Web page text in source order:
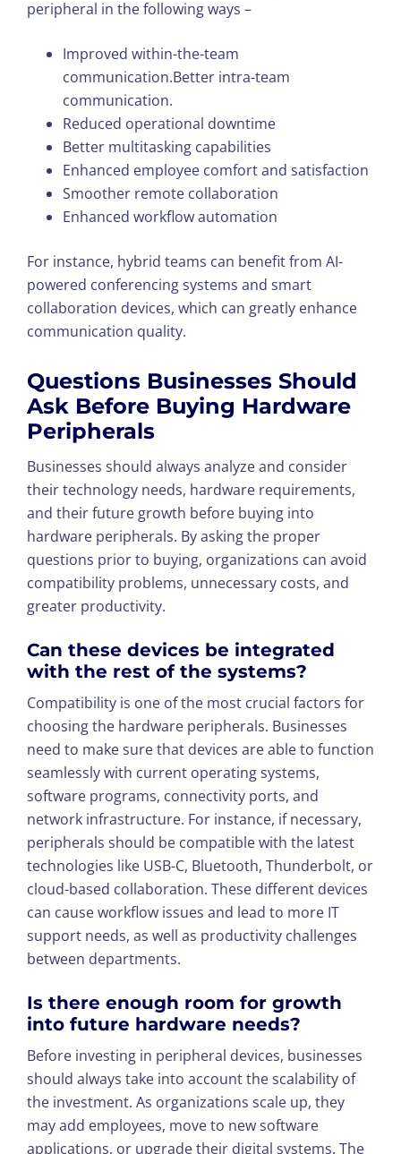
peripheral in the following ways –
Improved within-the-team
communication.Better intra-team
communication.
Reduced operational downtime
Better multitasking capabilities
Enhanced employee comfort and satisfaction
Smoother remote collaboration
Enhanced workflow automation
For instance, hybrid teams can benefit from AI-
powered conferencing systems and smart
collaboration devices, which can greatly enhance
communication quality.
Questions Businesses Should
Ask Before Buying Hardware
Peripherals
Businesses should always analyze and consider
their technology needs, hardware requirements,
and their future growth before buying into
hardware peripherals. By asking the proper
questions prior to buying, organizations can avoid
compatibility problems, unnecessary costs, and
greater productivity.
Can these devices be integrated
with the rest of the systems?
Compatibility is one of the most crucial factors for
choosing the hardware peripherals. Businesses
need to make sure that devices are able to function
seamlessly with current operating systems,
software programs, connectivity ports, and
network infrastructure. For instance, if necessary,
peripherals should be compatible with the latest
technologies like USB-C, Bluetooth, Thunderbolt, or
cloud-based collaboration. These different devices
can cause workflow issues and lead to more IT
support needs, as well as productivity challenges
between departments.
Is there enough room for growth
into future hardware needs?
Before investing in peripheral devices, businesses
should always take into account the scalability of
the investment. As organizations scale up, they
may add employees, move to new software
applications, or upgrade their digital systems. The